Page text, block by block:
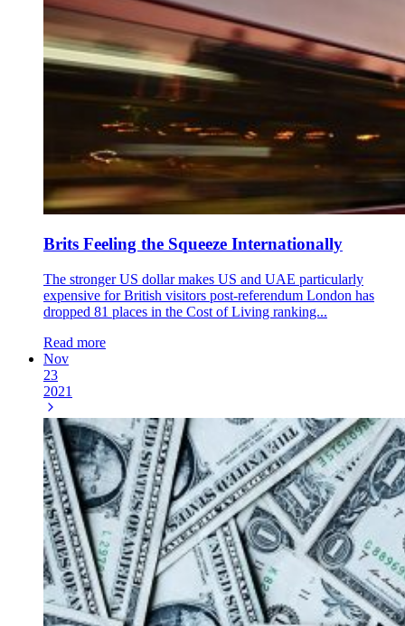
Brits Feeling the Squeeze Internationally
The stronger US dollar makes US and UAE particularly
expensive for British visitors post-referendum London has
dropped 81 places in the Cost of Living ranking...
Read more
Nov
23
2021